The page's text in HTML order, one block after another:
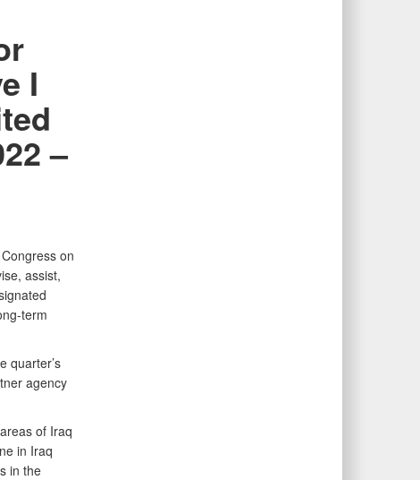
I
–
on
assist,
term
quarter’s
agency
of Iraq
in Iraq
in the